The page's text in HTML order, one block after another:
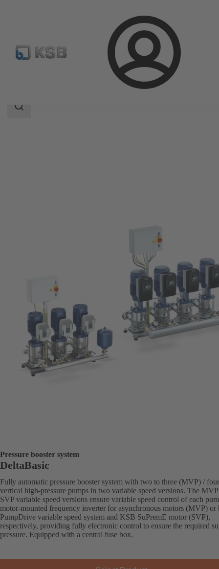
Login
Product Catalogue DeltaBasic
Search
Pressure booster system
DeltaBasic
Fully automatic pressure booster system with two to three (MVP) /
vertical high-pressure pumps in two variable speed versions. The
SVP variable speed versions ensure variable speed control of each
motor-mounted frequency inverter for asynchronous motors (MVP) or
PumpDrive variable speed system and KSB SuPremE motor (SVP),
respectively, providing fully electronic control to ensure the required
pressure. Equipped with a central fuse box.